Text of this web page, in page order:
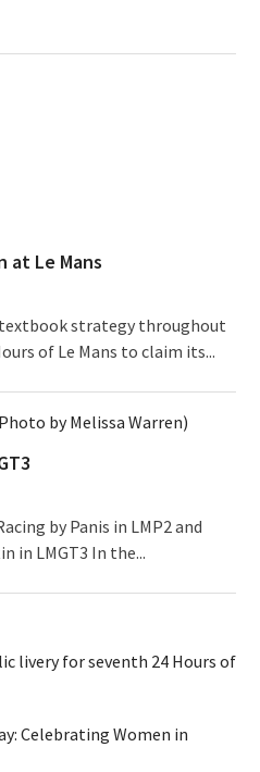
at Le Mans
strategy throughout
of Le Mans to claim its...
by Panis in LMP2 and
in LMGT3 In the...
livery for seventh 24 Hours of
Celebrating Women in